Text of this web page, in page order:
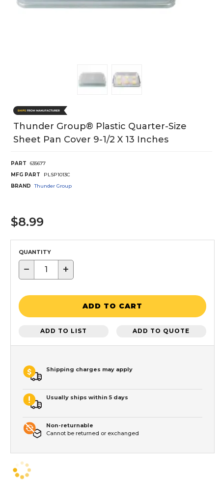
Thunder Group® Plastic Quarter-Size
Sheet Pan Cover 9-1/2 X 13 Inches
PART
635677
MFG PART
PLSP1013C
BRAND
Thunder Group
$8.99
QUANTITY
− +
ADD TO CART
ADD TO LIST ADD TO QUOTE
Shipping charges may apply
Usually ships within 5 days
Non-returnable
Cannot be returned or exchanged